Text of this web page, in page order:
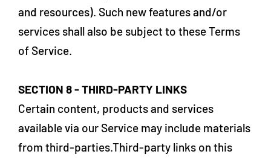
and resources). Such new features and/or
services shall also be subject to these Terms
of Service.
SECTION 8 - THIRD-PARTY LINKS
Certain content, products and services
available via our Service may include materials
from third-parties.Third-party links on this